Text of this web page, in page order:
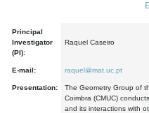
Principal
Investigator
(PI):
Raquel Caseiro
E-mail: raquel@mat.uc.pt
Presentation:
The Geometry Group of
Coimbra (CMUC)
and its interactions with